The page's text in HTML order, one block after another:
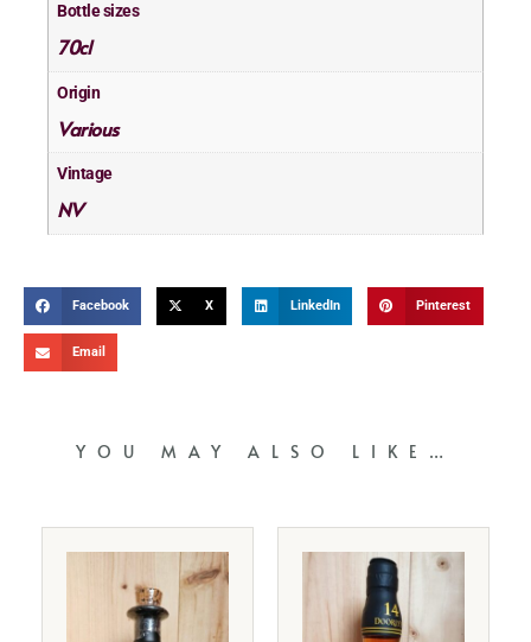
Bottle sizes
70cl
Origin
Various
Vintage
NV
Facebook X LinkedIn Pinterest
Email
YOU MAY ALSO LIKE…